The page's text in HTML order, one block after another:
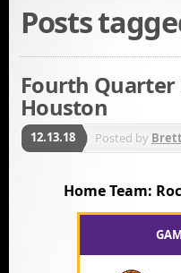
Posts
Fourth Quarter
Houston
12.13.18 Posted by
Home Team: